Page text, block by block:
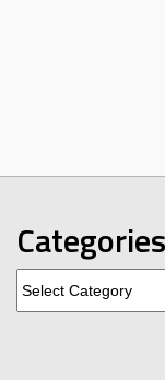
Categories
Categories